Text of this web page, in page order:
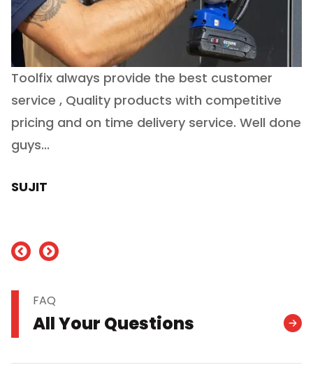
Toolfix always provide the best customer
service , Quality products with competitive
pricing and on time delivery service. Well done
guys...
SUJIT
FAQ
All Your Questions